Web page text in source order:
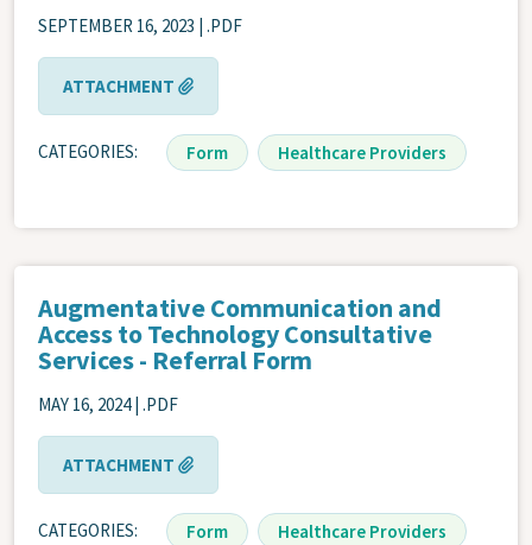
SEPTEMBER 16, 2023 | .PDF
ATTACHMENT
CATEGORIES Form Healthcare Providers
Augmentative Communication and
Access to Technology Consultative
Services - Referral Form
MAY 16, 2024 | .PDF
ATTACHMENT
CATEGORIES Form Healthcare Providers